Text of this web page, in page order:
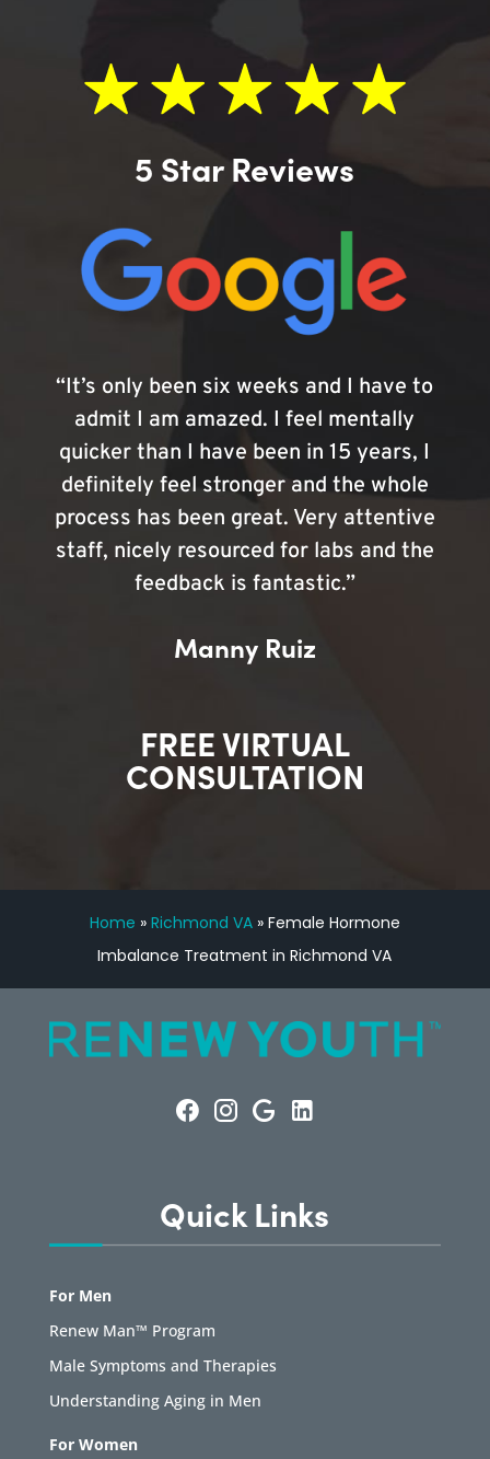
5 Star Reviews
“It’s only been six weeks and I have to
admit I am amazed. I feel mentally
quicker than I have been in 15 years, I
definitely feel stronger and the whole
process has been great. Very attentive
staff, nicely resourced for labs and the
feedback is fantastic.”
Manny Ruiz
FREE VIRTUAL
CONSULTATION
Home » Richmond VA» Female Hormone
Imbalance Treatment in Richmond VA
Quick Links
For Men
Renew Man™ Program
Male Symptoms and Therapies
Understanding Aging in Men
For Women